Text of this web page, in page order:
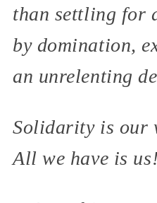
than settling for
by domination,
an unrelenting
Solidarity is our
All we have is us!